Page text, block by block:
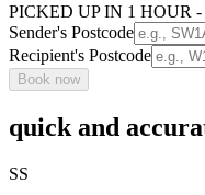
PICKED UP IN 1 HOUR
Sender's Postcode
Recipient's Postcode
Book now
quick and
SS